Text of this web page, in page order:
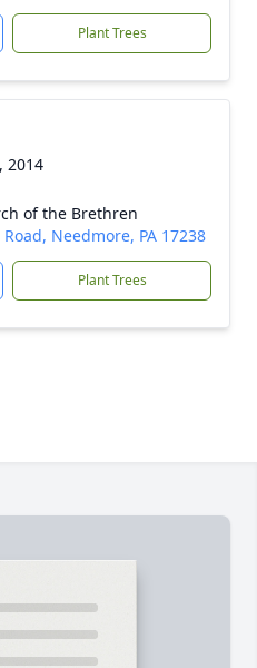
Plant Trees
2014
of the Brethren
Needmore, PA 17238
Plant Trees